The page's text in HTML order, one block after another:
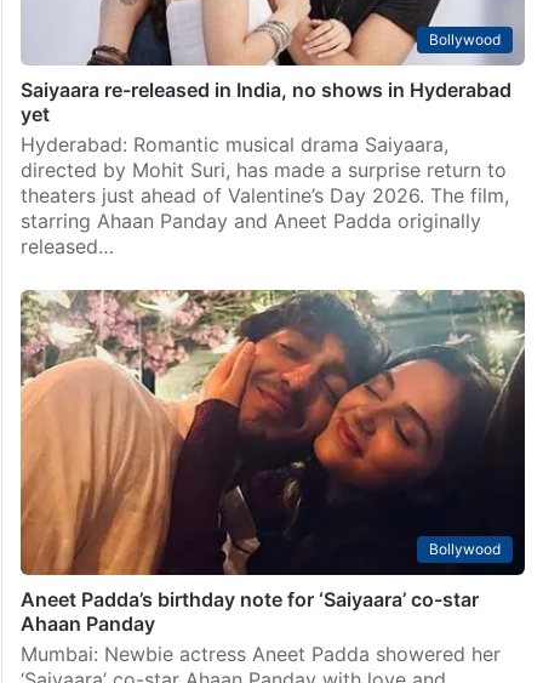
Bollywood
Saiyaara re-released in India, no shows in Hyderabad
yet
Hyderabad: Romantic musical drama Saiyaara,
directed by Mohit Suri, has made a surprise return to
theaters just ahead of Valentine’s Day 2026. The film,
starring Ahaan Panday and Aneet Padda originally
released…
Bollywood
Aneet Padda’s birthday note for ‘Saiyaara’ co-star
Ahaan Panday
Mumbai: Newbie actress Aneet Padda showered her